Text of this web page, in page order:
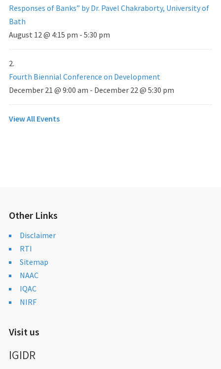
Responses of Banks” by Dr. Pavel Chakraborty, University of
Bath
August 12 @ 4:15 pm - 5:30 pm
Fourth Biennial Conference on Development
December 21 @ 9:00 am - December 22 @ 5:30 pm
View All Events
Other Links
Disclaimer
RTI
Sitemap
NAAC
IQAC
NIRF
Visit us
IGIDR